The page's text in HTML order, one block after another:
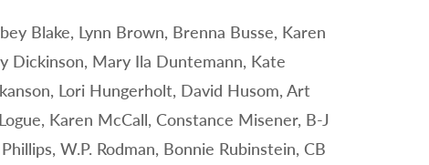
Blake, Lynn Brown, Brenna Busse, Karen
Dickinson, Mary Ila Duntemann, Kate
Lori Hungerholt, David Husom, Art
Karen McCall, Constance Misener, B-J
W.P. Rodman, Bonnie Rubinstein, CB